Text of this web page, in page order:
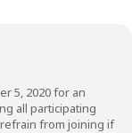
5, 2020 for an
all participating
from joining if